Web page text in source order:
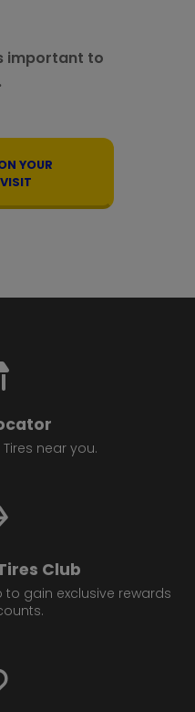
important to
YOUR
Tires near you.
Club
to gain exclusive rewards